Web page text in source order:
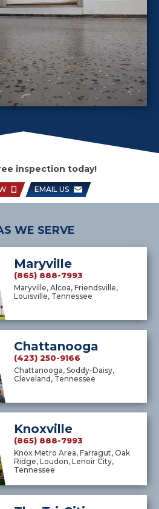
inspection today!
EMAIL US
WE SERVE
Maryville
(865) 888-7993
Maryville, Alcoa, Friendsville,
Louisville, Tennessee
Chattanooga
(423) 250-9166
Chattanooga, Soddy-Daisy,
Cleveland, Tennessee
Knoxville
(865) 888-7993
Knox Metro Area, Farragut, Oak
Ridge, Loudon, Lenoir City,
Tennessee